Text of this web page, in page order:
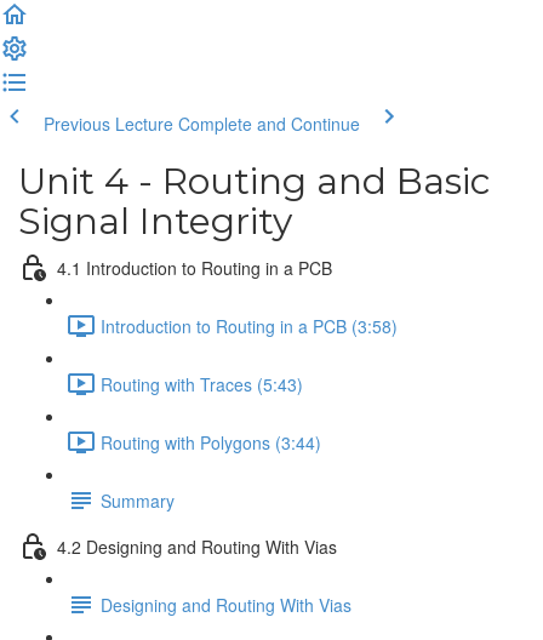
Previous Lecture Complete and Continue
Unit 4 - Routing and Basic
Signal Integrity
4.1 Introduction to Routing in a PCB
Introduction to Routing in a PCB (3:58)
Routing with Traces (5:43)
Routing with Polygons (3:44)
Summary
4.2 Designing and Routing With Vias
Designing and Routing With Vias